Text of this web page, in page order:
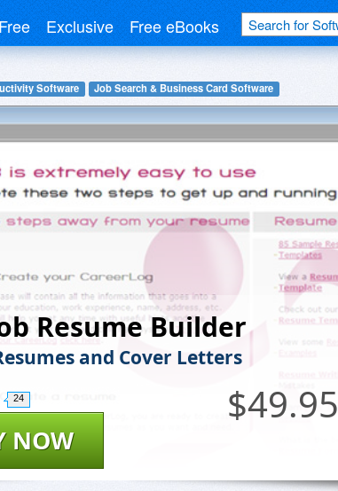
Exclusive Free eBooks
Software Job Search & Business Card Software
Resume Builder
and Cover Letters
$49.95
NOW
24